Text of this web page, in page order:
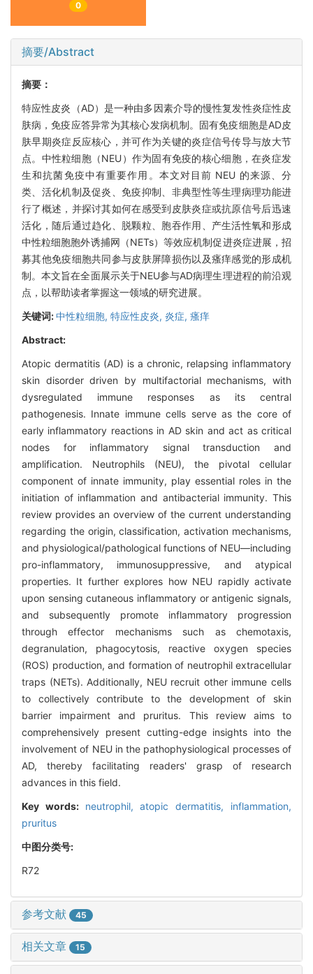
0
摘要/Abstract
摘要：
特应性皮炎（AD）是一种由多因素介导的慢性复发性炎症性皮
肤病，免疫应答异常为其核心发病机制。固有免疫细胞是AD皮
肤早期炎症反应核心，并可作为关键的炎症信号传导与放大节
点。中性粒细胞（NEU）作为固有免疫的核心细胞，在炎症发
生和抗菌免疫中有重要作用。本文对目前 NEU 的来源、分
类、活化机制及促炎、免疫抑制、非典型性等生理病理功能进
行了概述，并探讨其如何在感受到皮肤炎症或抗原信号后迅速
活化，随后通过趋化、脱颗粒、胞吞作用、产生活性氧和形成
中性粒细胞胞外诱捕网（NETs）等效应机制促进炎症进展，招
募其他免疫细胞共同参与皮肤屏障损伤以及瘙痒感觉的形成机
制。本文旨在全面展示关于NEU参与AD病理生理进程的前沿观
点，以帮助读者掌握这一领域的研究进展。
关键词:中性粒细胞, 特应性皮炎, 炎症, 瘙痒
Abstract:
Atopic dermatitis (AD) is a chronic, relapsing inflammatory
skin disorder driven by multifactorial mechanisms, with
dysregulated immune responses as its central
pathogenesis. Innate immune cells serve as the core of
early inflammatory reactions in AD skin and act as critical
nodes for inflammatory signal transduction and
amplification. Neutrophils (NEU), the pivotal cellular
component of innate immunity, play essential roles in the
initiation of inflammation and antibacterial immunity. This
review provides an overview of the current understanding
regarding the origin, classification, activation mechanisms,
and physiological/pathological functions of NEU—including
pro-inflammatory, immunosuppressive, and atypical
properties. It further explores how NEU rapidly activate
upon sensing cutaneous inflammatory or antigenic signals,
and subsequently promote inflammatory progression
through effector mechanisms such as chemotaxis,
degranulation, phagocytosis, reactive oxygen species
(ROS) production, and formation of neutrophil extracellular
traps (NETs). Additionally, NEU recruit other immune cells
to collectively contribute to the development of skin
barrier impairment and pruritus. This review aims to
comprehensively present cutting-edge insights into the
involvement of NEU in the pathophysiological processes of
AD, thereby facilitating readers' grasp of research
advances in this field.
Key words: neutrophil,atopic dermatitis, inflammation,
pruritus
中图分类号:
R72
参考文献 45
相关文章 15